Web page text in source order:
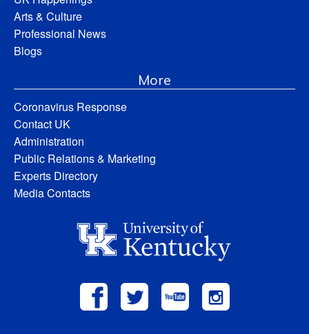
Arts & Culture
Professional News
Blogs
More
Coronavirus Response
Contact UK
Administration
Public Relations & Marketing
Experts Directory
Media Contacts